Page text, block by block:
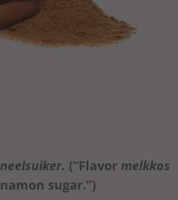
(“Flavor melkkos
sugar.”)